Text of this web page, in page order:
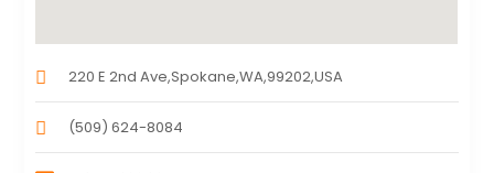
220 E 2nd Ave,Spokane,WA,99202,USA
(509) 624-8084